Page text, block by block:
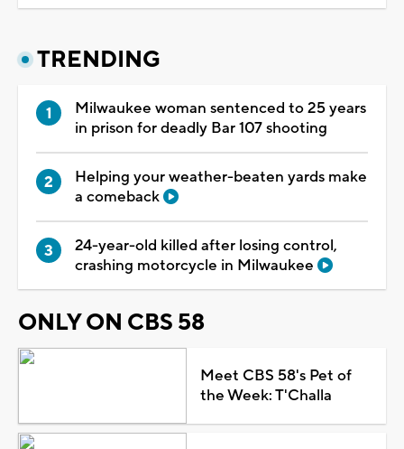
TRENDING
Milwaukee woman sentenced to 25 years
in prison for deadly Bar 107 shooting
Helping your weather-beaten yards make
a comeback
24-year-old killed after losing control,
crashing motorcycle in Milwaukee
ONLY ON CBS 58
Meet CBS 58's Pet of
the Week: T'Challa